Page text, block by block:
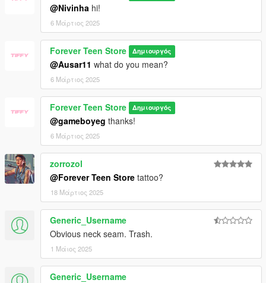
@Nivinha hi!
6 Μάρτιος 2025
Forever Teen Store Δημιουργός
@Ausar11 what do you mean?
6 Μάρτιος 2025
Forever Teen Store Δημιουργός
@gameboyeg thanks!
6 Μάρτιος 2025
zorrozol
@Forever Teen Store tattoo?
18 Μάρτιος 2025
Generic_Username
Obvious neck seam. Trash.
1 Μάιος 2025
Generic_Username